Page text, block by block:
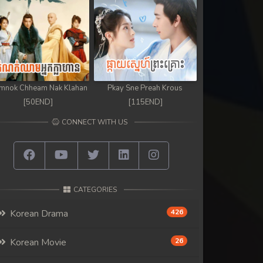
Chheam Nak Klahan
[50END]
Pkay Sne Preah Krous
[115END]
CONNECT WITH US
CATEGORIES
Korean Drama 426
Korean Movie 26